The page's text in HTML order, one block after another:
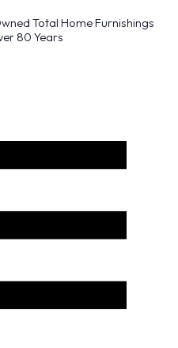
Total Home Furnishings
80 Years